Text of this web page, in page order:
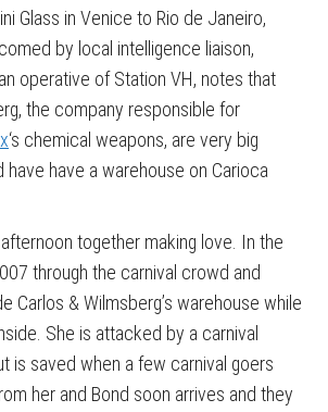
Glass in Venice to Rio de Janeiro,
by local intelligence liaison,
operative of Station VH, notes that
the company responsible for
‘s chemical weapons, are very big
have have a warehouse on Carioca
together making love. In the
through the carnival crowd and
Carlos & Wilmsberg’s warehouse while
She is attacked by a carnival
is saved when a few carnival goers
her and Bond soon arrives and they